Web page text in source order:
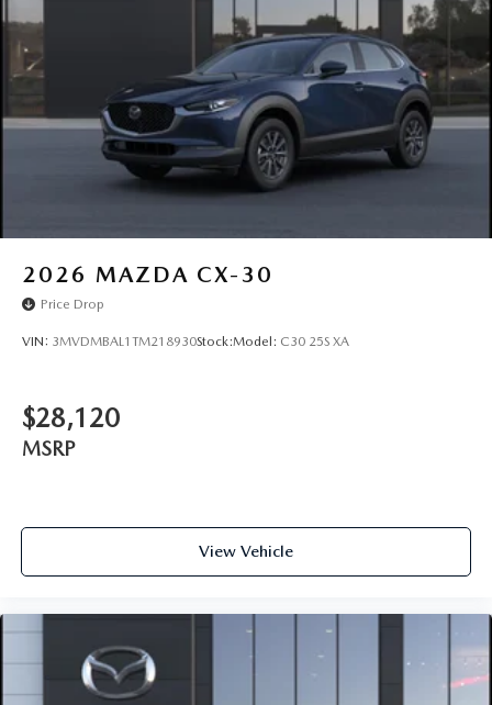
Wheels: 17" x 7J Aluminum Alloy -inc: Gray metallic
2026 MAZDA CX-30
Price Drop
VIN: 3MVDMBAL1TM218930Stock:Model: C30 25S XA
$28,120
MSRP
View Vehicle